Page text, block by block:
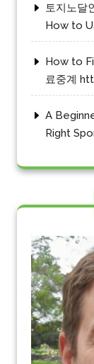
토지노달
How to
How to
료중계
A
Right